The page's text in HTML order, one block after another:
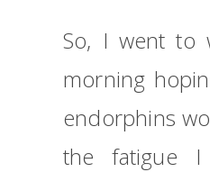
So, I went to
morning
endorphins
the fatigue I